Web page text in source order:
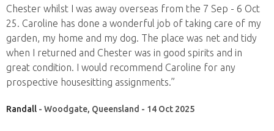
Chester whilst I was away overseas from the 7 Sep - 6 Oct
25. Caroline has done a wonderful job of taking care of my
garden, my home and my dog. The place was net and tidy
when I returned and Chester was in good spirits and in
great condition. I would recommend Caroline for any
prospective housesitting assignments.”
Randall - Woodgate, Queensland - 14 Oct 2025